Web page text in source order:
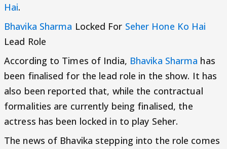
Hai.
Bhavika Sharma Locked For Seher Hone Ko Hai
Lead Role
According to Times of India, Bhavika Sharma has
been finalised for the lead role in the show. It has
also been reported that, while the contractual
formalities are currently being finalised, the
actress has been locked in to play Seher.
The news of Bhavika stepping into the role comes